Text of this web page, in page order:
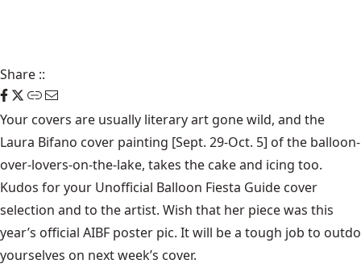
Share ::
Your covers are usually literary art gone wild, and the
Laura Bifano cover painting [Sept. 29-Oct. 5] of the balloon-
over-lovers-on-the-lake, takes the cake and icing too.
Kudos for your Unofficial Balloon Fiesta Guide cover
selection and to the artist. Wish that her piece was this
year’s official AIBF poster pic. It will be a tough job to outdo
yourselves on next week’s cover.